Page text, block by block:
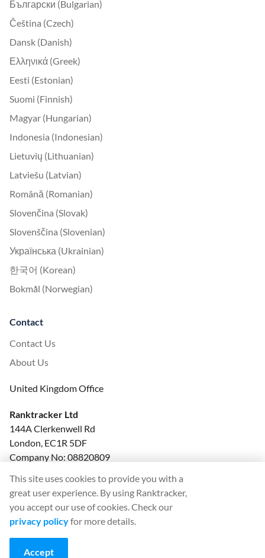
Български (Bulgarian)
Čeština (Czech)
Dansk (Danish)
Ελληνικά (Greek)
Eesti (Estonian)
Suomi (Finnish)
Magyar (Hungarian)
Indonesia (Indonesian)
Lietuvių (Lithuanian)
Latviešu (Latvian)
Română (Romanian)
Slovenčina (Slovak)
Slovenščina (Slovenian)
Українська (Ukrainian)
한국어 (Korean)
Bokmål (Norwegian)
Contact
Contact Us
About Us
United Kingdom Office
Ranktracker Ltd
144A Clerkenwell Rd
London, EC1R 5DF
Company No: 08820809
2015 -2026© Ranktracker. All Rights Reserved.
This site uses cookies to provide you with a
great user experience. By using Ranktracker,
you accept our use of cookies. Check our
privacy policyfor more details.
Accept